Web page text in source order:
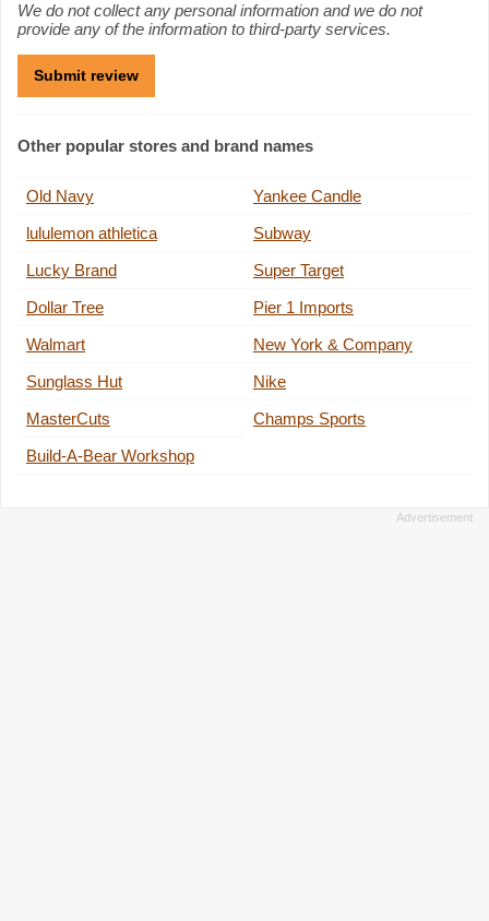
We do not collect any personal information and we do not
provide any of the information to third-party services.
Other popular stores and brand names
Old Navy
Yankee Candle
lululemon athletica
Subway
Lucky Brand
Super Target
Dollar Tree
Pier 1 Imports
Walmart
New York & Company
Sunglass Hut
Nike
MasterCuts
Champs Sports
Build-A-Bear Workshop